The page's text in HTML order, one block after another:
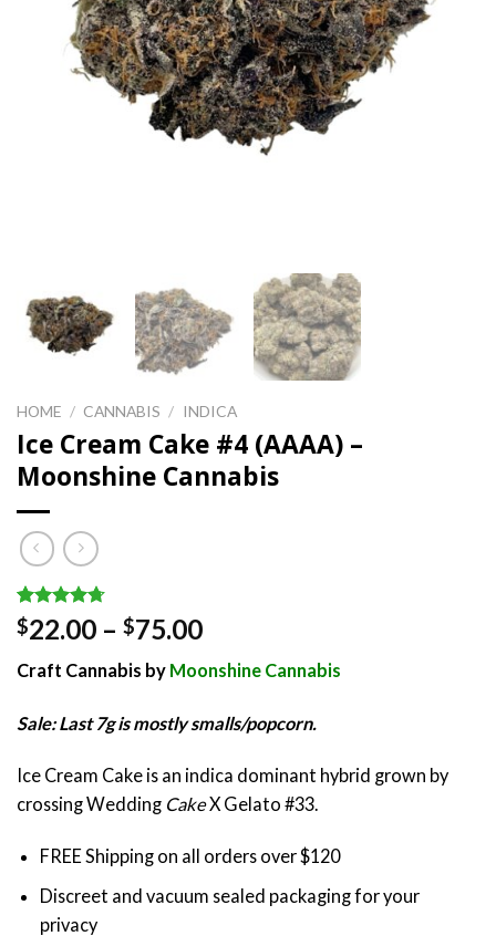
HOME / CANNABIS / INDICA
Ice Cream Cake #4 (AAAA) –
Moonshine Cannabis
Rated 4.71
out of 5
7
customer
$22.00 – $75.00Price
range:
$22.00
through
$75.00
Craft Cannabis by Moonshine Cannabis
Sale: Last 7g is mostly smalls/popcorn.
Ice Cream Cake is an indica dominant hybrid grown by
crossing Wedding CakeX Gelato #33.
FREE Shipping on all orders over $120
Discreet and vacuum sealed packaging for your
privacy